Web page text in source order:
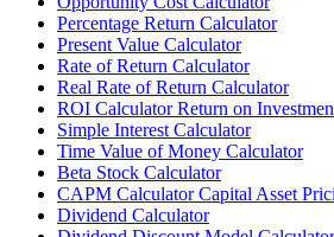
Percentage Return Calculator
Present Value Calculator
Rate of Return Calculator
Real Rate of Return Calculator
ROI Calculator Return on
Simple Interest Calculator
Time Value of Money Calculator
Beta Stock Calculator
CAPM Calculator Capital Asset
Dividend Calculator